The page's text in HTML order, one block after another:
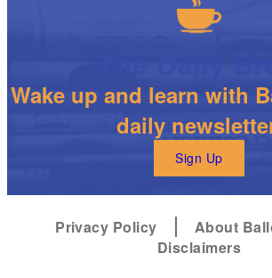
Wake up and learn with
daily
Sign Up
Privacy Policy
About
Disclaimers